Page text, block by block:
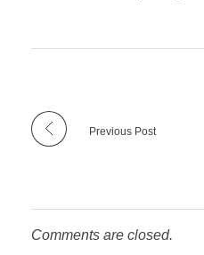
Previous Post
Comments are closed.